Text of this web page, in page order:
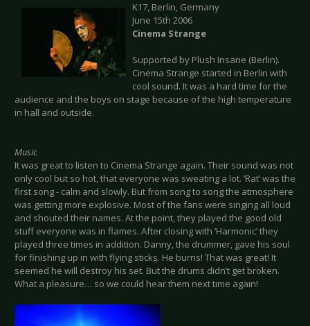
K17, Berlin, Germany
June 15th 2006
Cinema Strange
Supported by Plush Insane (Berlin).
Cinema Strange started in Berlin with
cool sound. It was a hard time for the
audience and the boys on stage because of the high temperature
in hall and outside.
Music
It was great to listen to Cinema Strange again. Their sound was not
only cool but so hot, that everyone was sweating a lot. ‘Rat’ was the
first song - calm and slowly. But from song to song the atmosphere
was getting more explosive. Most of the fans were singing all loud
and shouted their names. At the point, they played the good old
stuff everyone was in flames. After closing with ‘Harmonic’ they
played three times in addition. Danny, the drummer, gave his soul
for finishing up in with flying sticks. He burns! That was great! It
seemed he will destroy his set. But the drums didn’t get broken.
What a pleasure… so we could hear them next time again!